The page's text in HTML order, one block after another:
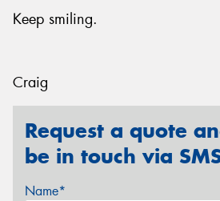
Keep smiling.
Craig
Request a quote
be in touch via
Name*